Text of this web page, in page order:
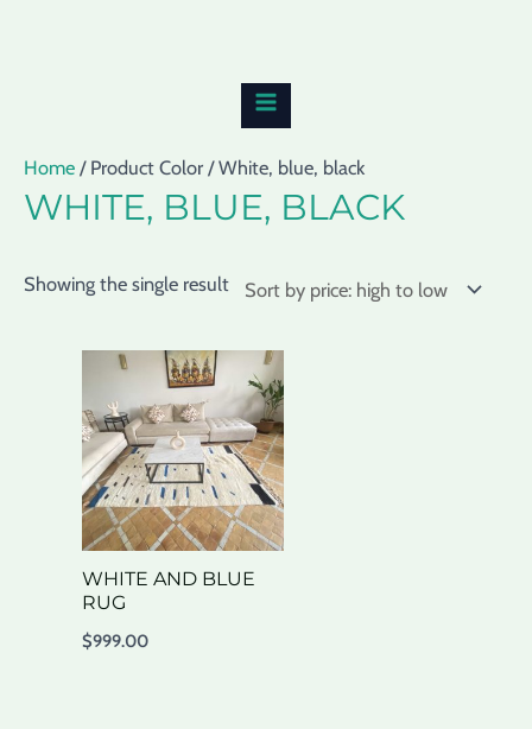
Home / Product Color / White, blue, black
WHITE, BLUE, BLACK
Showing the single result
WHITE AND BLUE
RUG
$999.00